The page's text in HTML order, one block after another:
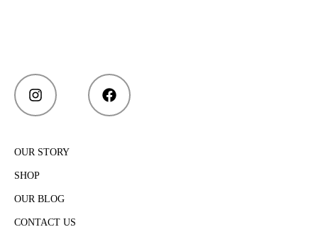
OUR STORY
SHOP
OUR BLOG
CONTACT US